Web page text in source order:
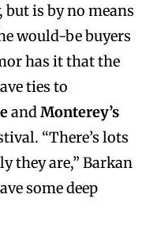
is by no means
would-be buyers
has it that the
ties to
andMonterey’s
“There’s lots
they are,” Barkan
some deep